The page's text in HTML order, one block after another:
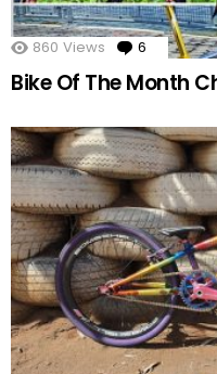
860 Views 6
Bike Of The Month